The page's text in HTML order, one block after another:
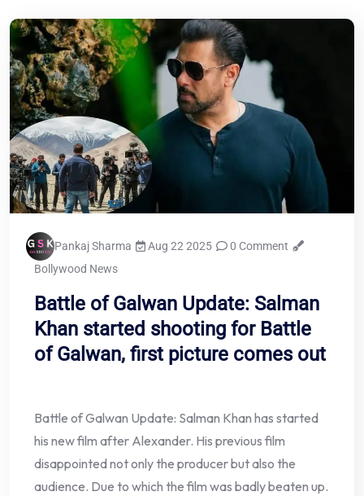
Pankaj Sharma Aug 22 2025
0 Comment
Bollywood News
Battle of Galwan Update: Salman
Khan started shooting for Battle
of Galwan, first picture comes out
Battle of Galwan Update: Salman Khan has started
his new film after Alexander. His previous film
disappointed not only the producer but also the
audience. Due to which the film was badly beaten up.